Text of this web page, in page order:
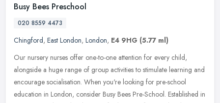
Busy Bees Preschool
020 8559 4473
Chingford, East London, London, E4 9HG (5.77 ml)
Our nursery nurses offer one-to-one attention for every child,
alongside a huge range of group activities to stimulate learning and
encourage socialisation. When you're looking for pre-school
education in London, consider Busy Bees Pre-School. Established in